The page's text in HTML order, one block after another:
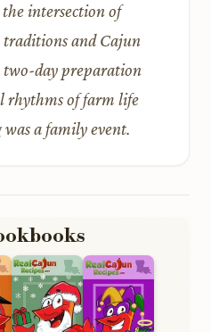
intersection of
and Cajun
two-day preparation
rhythms of farm life
a family event.